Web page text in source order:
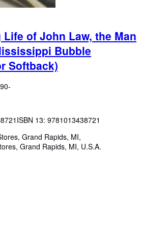
of John Law, the Man
Bubble
Softback)
ISBN 13: 9781013438721
Grand Rapids, MI,
, Grand Rapids, MI, U.S.A.